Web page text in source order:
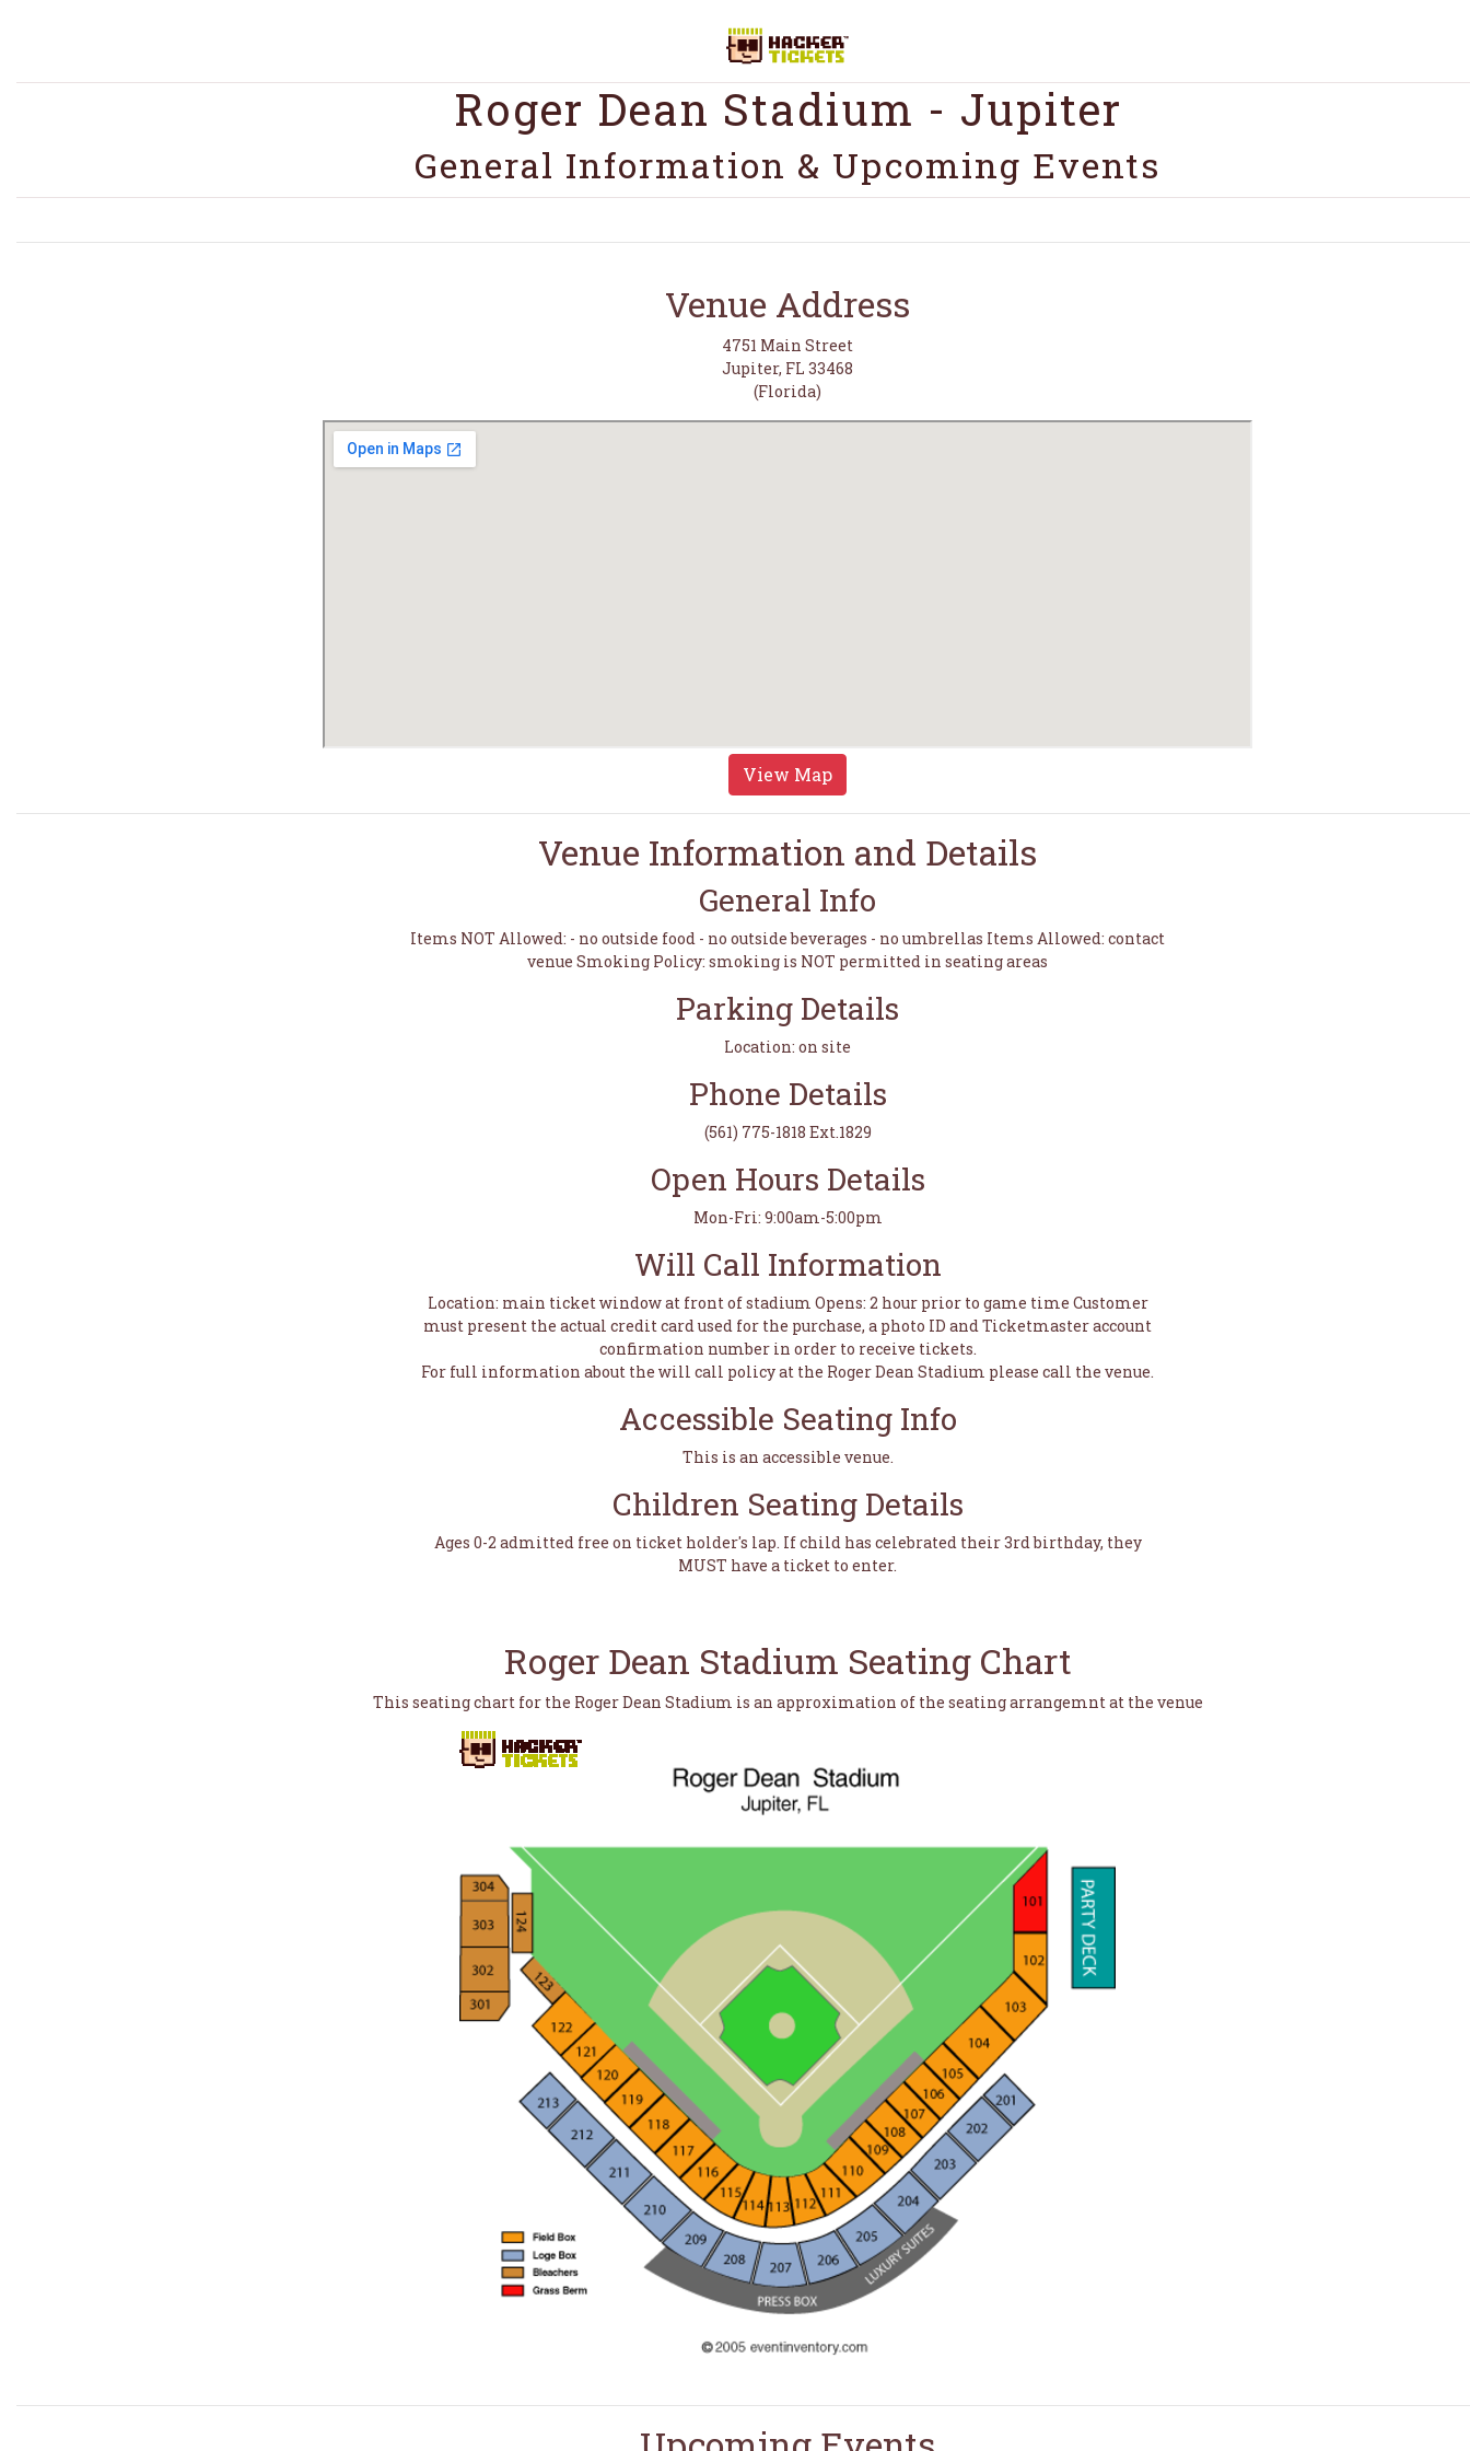
Roger Dean Stadium - Jupiter
General Information & Upcoming Events
Venue Address
4751 Main Street
Jupiter, FL 33468
(Florida)
View Map
Venue Information and Details
General Info
Items NOT Allowed: - no outside food - no outside beverages - no umbrellas Items Allowed: contact
venue Smoking Policy: smoking is NOT permitted in seating areas
Parking Details
Location: on site
Phone Details
(561) 775-1818 Ext.1829
Open Hours Details
Mon-Fri: 9:00am-5:00pm
Will Call Information
Location: main ticket window at front of stadium Opens: 2 hour prior to game time Customer
must present the actual credit card used for the purchase, a photo ID and Ticketmaster account
confirmation number in order to receive tickets.
For full information about the will call policy at the Roger Dean Stadium please call the venue.
Accessible Seating Info
This is an accessible venue.
Children Seating Details
Ages 0-2 admitted free on ticket holder's lap. If child has celebrated their 3rd birthday, they
MUST have a ticket to enter.
Roger Dean Stadium Seating Chart
This seating chart for the Roger Dean Stadium is an approximation of the seating arrangemnt at the venue